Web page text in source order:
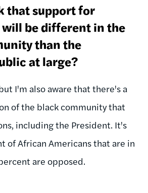
that support for
be different in the
than the
at large?
I'm also aware that there's a
of the black community that
including the President. It's
of African Americans that are in
are opposed.